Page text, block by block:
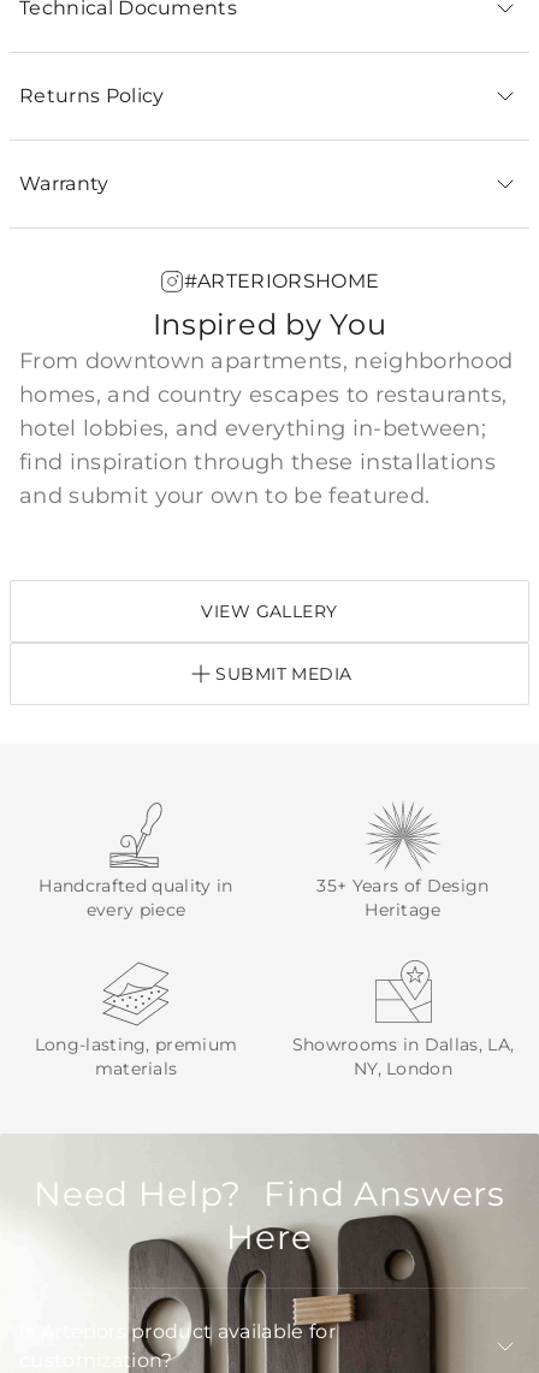
Technical Documents
Returns Policy
Warranty
#ARTERIORSHOME
Inspired by You
From downtown apartments, neighborhood
homes, and country escapes to restaurants,
hotel lobbies, and everything in-between;
find inspiration through these installations
and submit your own to be featured.
VIEW GALLERY
SUBMIT MEDIA
Handcrafted quality in
every piece
35+ Years of Design
Heritage
Long-lasting, premium
materials
Showrooms in Dallas, LA,
NY, London
Need Help? Find Answers
Here
Is Arteriors product available for
customization?